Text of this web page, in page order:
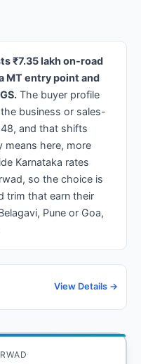
₹7.35 lakh on-road
MT entry point and
The buyer profile
business or sales-
and that shifts
means here, more
Karnataka rates
so the choice is
trim that earn their
Pune or Goa,
View Details →